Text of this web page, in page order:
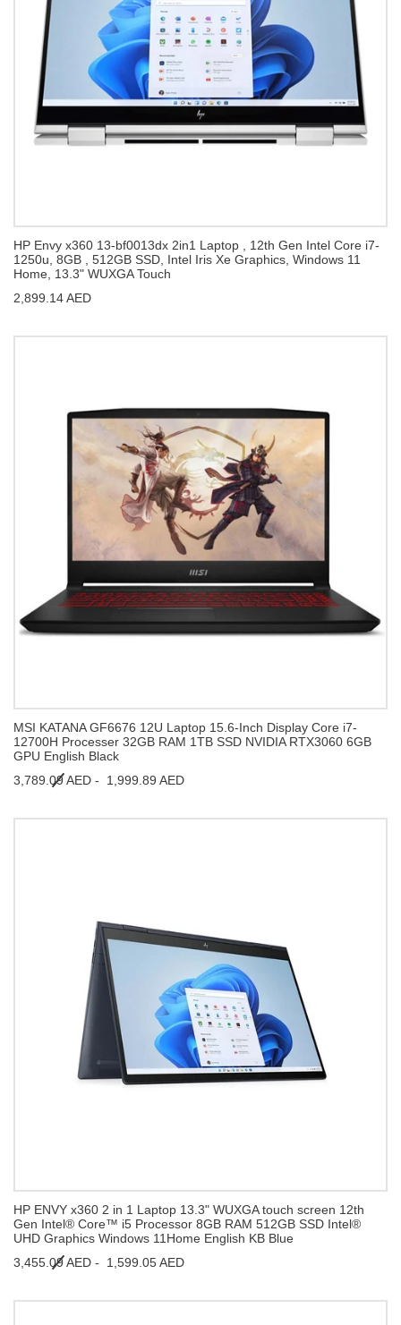
HP Envy x360 13-bf0013dx 2in1 Laptop , 12th Gen Intel Core i7-
1250u, 8GB , 512GB SSD, Intel Iris Xe Graphics, Windows 11
Home, 13.3" WUXGA Touch
2,899.14 AED
MSI KATANA GF6676 12U Laptop 15.6-Inch Display Core i7-
12700H Processer 32GB RAM 1TB SSD NVIDIA RTX3060 6GB
GPU English Black
3,789.09 AED -
1,999.89 AED
HP ENVY x360 2 in 1 Laptop 13.3" WUXGA touch screen 12th
Gen Intel® Core™ i5 Processor 8GB RAM 512GB SSD Intel®
UHD Graphics Windows 11Home English KB Blue
3,455.09 AED -
1,599.05 AED